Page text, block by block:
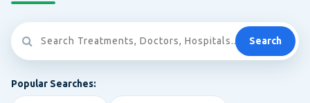
Search
Popular Searches: